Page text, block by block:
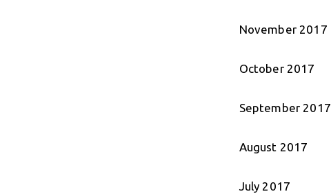
November 2017
October 2017
September 2017
August 2017
July 2017